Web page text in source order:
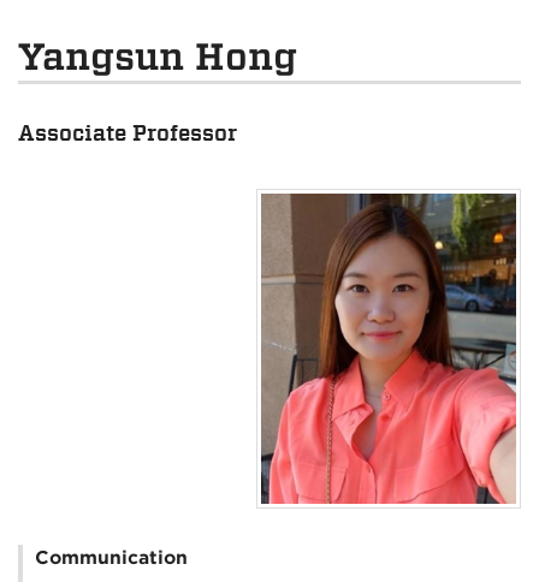
Yangsun Hong
Associate Professor
Communication